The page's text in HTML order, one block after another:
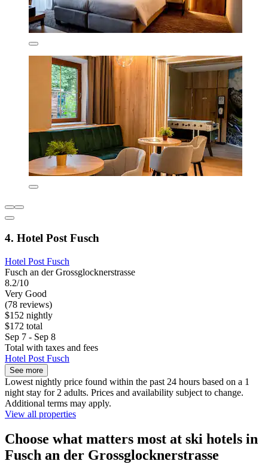
4. Hotel Post Fusch
Hotel Post Fusch
Fusch an der Grossglocknerstrasse
8.2/10
Very Good
(78 reviews)
$152 nightly
$172 total
Sep 7 - Sep 8
Total with taxes and fees
Hotel Post Fusch
See more
Lowest nightly price found within the past 24 hours based on a 1
night stay for 2 adults. Prices and availability subject to change.
Additional terms may apply.
View all properties
Choose what matters most at ski hotels in
Fusch an der Grossglocknerstrasse